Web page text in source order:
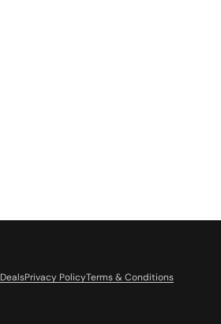
Privacy PolicyTerms & Conditions